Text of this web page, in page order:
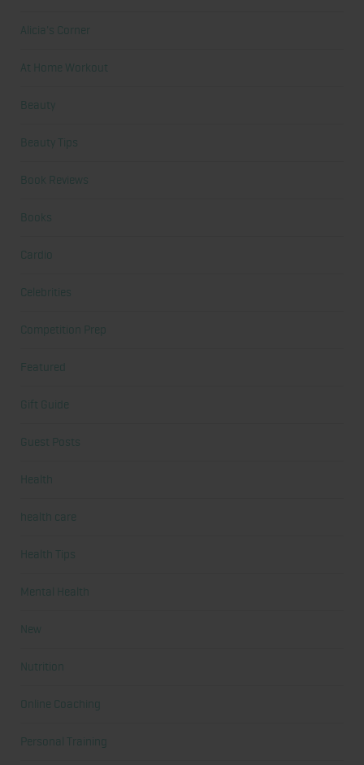
Alicia's Corner
At Home Workout
Beauty
Beauty Tips
Book Reviews
Books
Cardio
Celebrities
Competition Prep
Featured
Gift Guide
Guest Posts
Health
health care
Health Tips
Mental Health
New
Nutrition
Online Coaching
Personal Training